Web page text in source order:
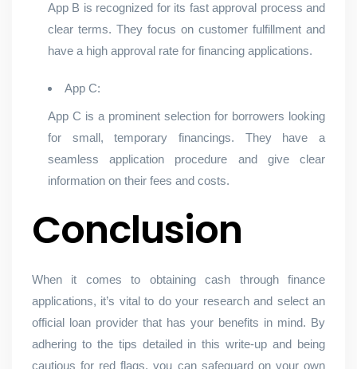
App B is recognized for its fast approval process and
clear terms. They focus on customer fulfillment and
have a high approval rate for financing applications.
App C:
App C is a prominent selection for borrowers looking
for small, temporary financings. They have a
seamless application procedure and give clear
information on their fees and costs.
Conclusion
When it comes to obtaining cash through finance
applications, it’s vital to do your research and select an
official loan provider that has your benefits in mind. By
adhering to the tips detailed in this write-up and being
cautious for red flags, you can safeguard on your own